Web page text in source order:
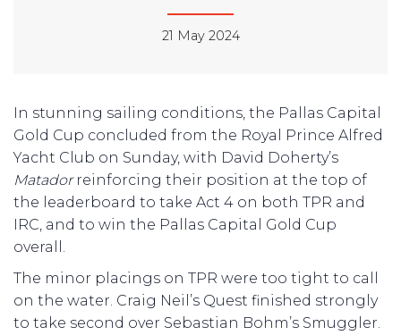
21 May 2024
In stunning sailing conditions, the Pallas Capital
Gold Cup concluded from the Royal Prince Alfred
Yacht Club on Sunday, with David Doherty’s
Matadorreinforcing their position at the top of
the leaderboard to take Act 4 on both TPR and
IRC, and to win the Pallas Capital Gold Cup
overall.
The minor placings on TPR were too tight to call
on the water. Craig Neil’s Quest finished strongly
to take second over Sebastian Bohm’s Smuggler.